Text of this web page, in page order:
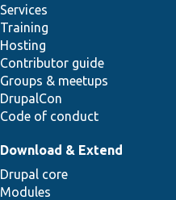
Services
Training
Hosting
Contributor guide
Groups & meetups
DrupalCon
Code of conduct
Download & Extend
Drupal core
Modules